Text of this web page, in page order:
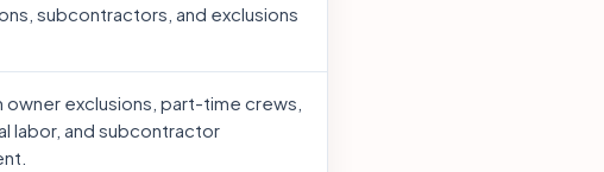
subcontractors, and exclusions
owner exclusions, part-time crews,
labor, and subcontractor